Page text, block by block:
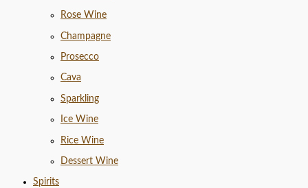
Rose Wine
Champagne
Prosecco
Cava
Sparkling
Ice Wine
Rice Wine
Dessert Wine
Spirits